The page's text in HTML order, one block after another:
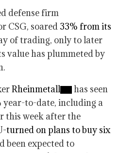
defense firm
CSG, soared 33% from its
of trading, only to later
value has plummeted by
Rheinmetall
has seen
year-to-date, including a
this week after the
turned on plans to buy six
been expected to